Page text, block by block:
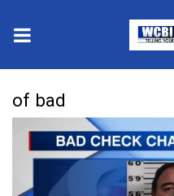
2025 Municipal Elections
of bad